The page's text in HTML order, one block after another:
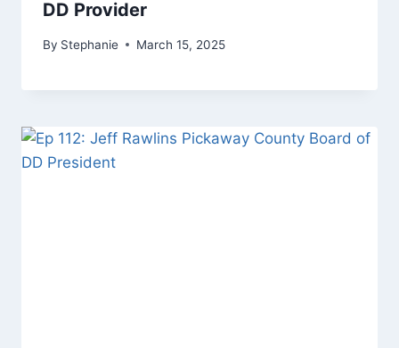
DD Provider
By Stephanie March 15, 2025